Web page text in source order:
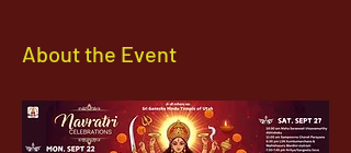
About the Event